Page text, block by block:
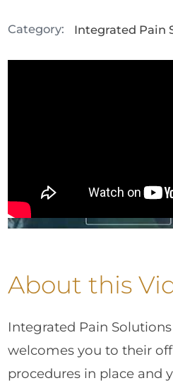
Category: Integrated Pain
About this
Integrated Pain
welcomes you to their
procedures in place and